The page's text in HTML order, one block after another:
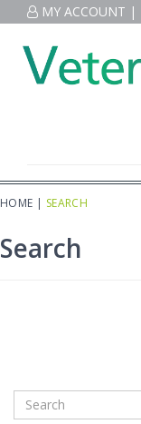
MY ACCOUNT |
HOME | SEARCH
Search